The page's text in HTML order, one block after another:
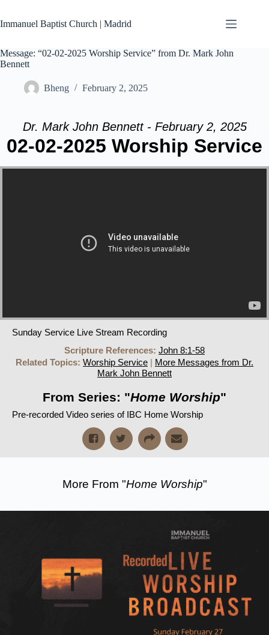
content
Immanuel Baptist Church | Madrid
Message: “02-02-2025 Worship Service” from Dr. Mark John
Bennett
Bheng February 2, 2025
Dr. Mark John Bennett - February 2, 2025
02-02-2025 Worship Service
Sunday Service Live Stream Recording
Scripture References: John 8:1-58
Related Topics: Worship Service | More Messages from Dr.
Mark John Bennett
From Series: "Home Worship"
Pre-recorded Video series of IBC Home Worship
More From "Home Worship"